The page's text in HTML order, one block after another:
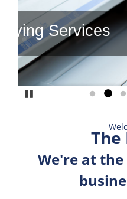
Previous
Go toGo
The
We're at